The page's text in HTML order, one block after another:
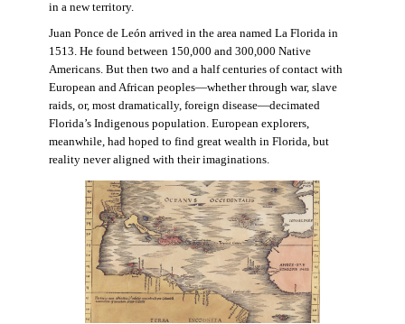
in a new territory.
Juan Ponce de León arrived in the area named La Florida in
1513. He found between 150,000 and 300,000 Native
Americans. But then two and a half centuries of contact with
European and African peoples—whether through war, slave
raids, or, most dramatically, foreign disease—decimated
Florida’s Indigenous population. European explorers,
meanwhile, had hoped to find great wealth in Florida, but
reality never aligned with their imaginations.